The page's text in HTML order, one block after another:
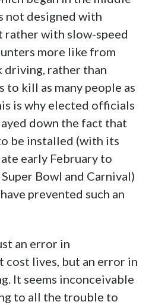
not designed with
rather with slow-speed
more like from
rather than
kill as many people as
is why elected officials
down the fact that
be installed (with its
early February to
Bowl and Carnival)
prevented such an
an error in
lives, but an error in
It seems inconceivable
to all the trouble to